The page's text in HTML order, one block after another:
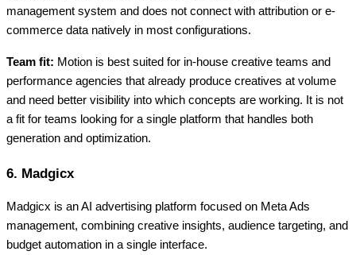
management system and does not connect with attribution or e-
commerce data natively in most configurations.
Team fit: Motion is best suited for in-house creative teams and
performance agencies that already produce creatives at volume
and need better visibility into which concepts are working. It is not
a fit for teams looking for a single platform that handles both
generation and optimization.
6. Madgicx
Madgicx is an AI advertising platform focused on Meta Ads
management, combining creative insights, audience targeting, and
budget automation in a single interface.